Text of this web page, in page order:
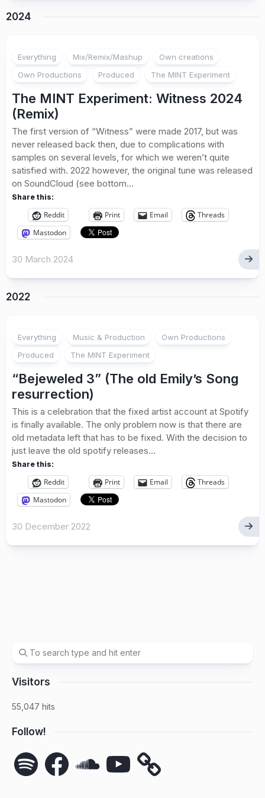
2024
Everything Mix/Remix/Mashup
Own creations
Own Productions
Produced The MINT Experiment
The MINT Experiment: Witness 2024
(Remix)
The first version of “Witness” were made 2017, but was
never released back then, due to complications with
samples on several levels, for which we weren’t quite
satisfied with. 2022 however, the original tune was released
on SoundCloud (see bottom...
Share this:
Reddit Print Email
Threads
Mastodon
30 March 2024
2022
Everything Music & Production
Own Productions
Produced
The MINT Experiment
“Bejeweled 3” (The old Emily’s Song
resurrection)
This is a celebration that the fixed artist account at Spotify
is finally available. The only problem now is that there are
old metadata left that has to be fixed. With the decision to
just leave the old spotify releases...
Share this:
Reddit Print Email
Threads
Mastodon
30 December 2022
Visitors
55,047 hits
Follow!
Spotify FacebookSoundCloudYouTube